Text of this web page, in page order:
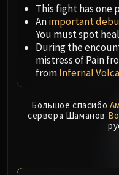
This fight has one
Animportant
You must spot
During the
mistress of Pain
fromInfernal
Большое спасибо
сервера Шаманов